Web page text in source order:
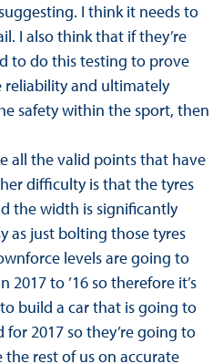
I think it needs to
I also think that if they’re
to do this testing to prove
and ultimately
safety within the sport, then
all the valid points that have
difficulty is that the tyres
the width is significantly
as just bolting those tyres
levels are going to
to ’16 so therefore it’s
build a car that is going to
2017 so they’re going to
rest of us on accurate